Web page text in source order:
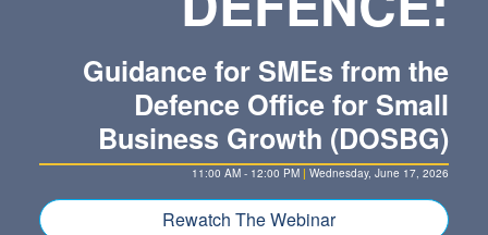
Guidance for SMEs from the
Defence Office for Small
Business Growth (DOSBG)
11:00 AM - 12:00 PM | Wednesday, June 17, 2026
Rewatch The Webinar